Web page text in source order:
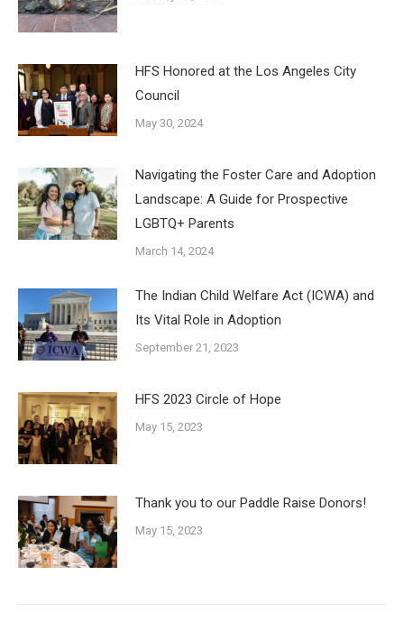
HFS Honored at the Los Angeles City
Council
May 30, 2024
Navigating the Foster Care and Adoption
Landscape: A Guide for Prospective
LGBTQ+ Parents
March 14, 2024
The Indian Child Welfare Act (ICWA) and
Its Vital Role in Adoption
September 21, 2023
HFS 2023 Circle of Hope
May 15, 2023
Thank you to our Paddle Raise Donors!
May 15, 2023